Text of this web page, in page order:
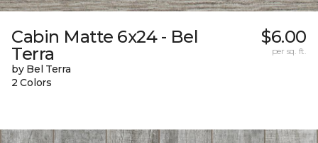
Cabin Matte 6x24 - Bel
Terra
by Bel Terra
2 Colors
$6.00
per sq. ft.